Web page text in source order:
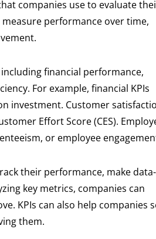
companies use to evaluate
measure performance over time,
financial performance,
For example, financial KPIs
investment. Customer
Effort Score (CES).
or employee
their performance, make data-
key metrics, companies can
KPIs can also help companies
them.